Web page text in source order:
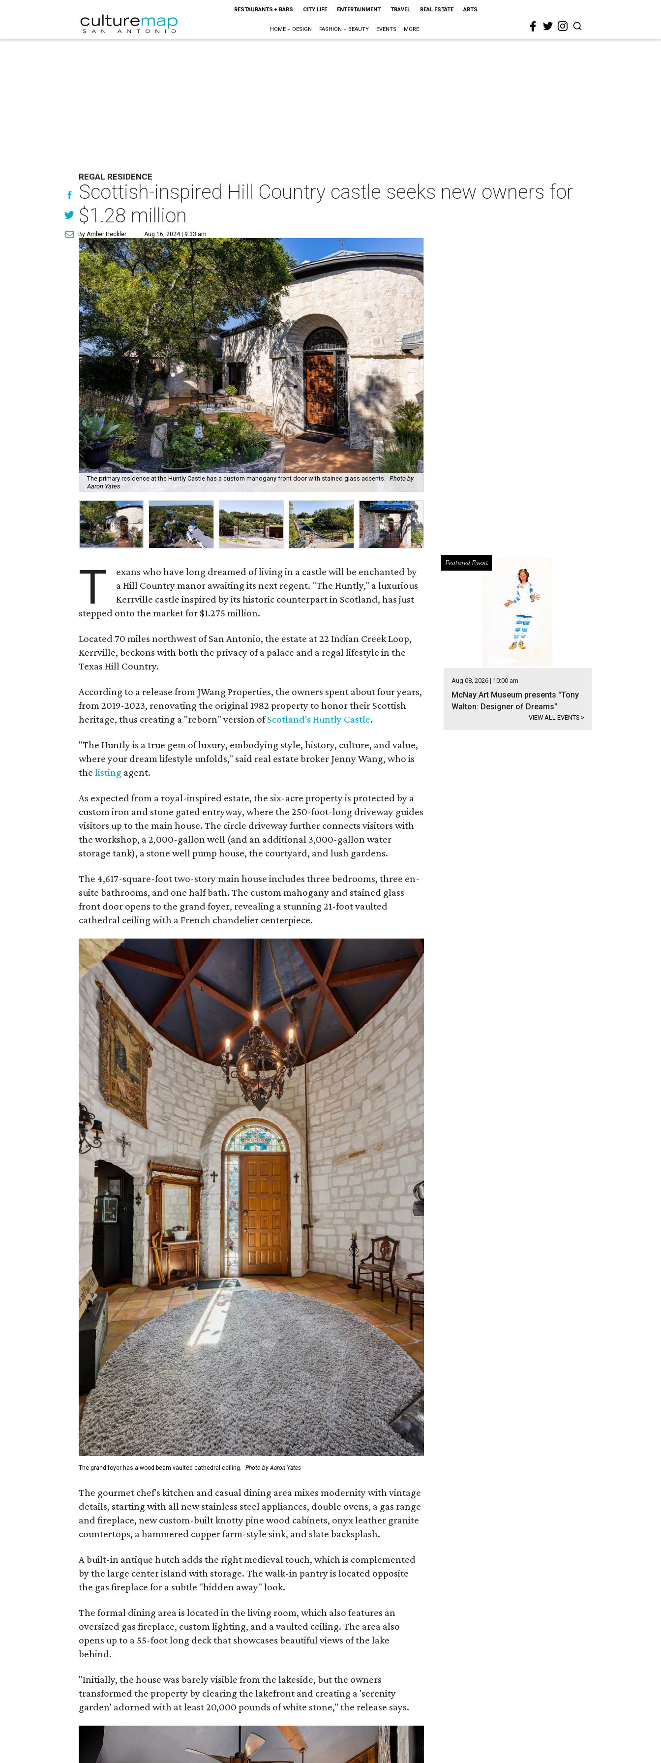
RESTAURANTS + BARS CITY LIFE ENTERTAINMENT TRAVEL REAL ESTATE ARTS
HOME + DESIGN FASHION + BEAUTY EVENTS MORE
REGAL RESIDENCE
Scottish-inspired Hill Country castle seeks new owners for
$1.28 million
By Amber Heckler Aug 16, 2024 | 9:33 am
The primary residence at the Huntly Castle has a custom mahogany front door with stained glass accents. Photo by
Aaron Yates
T
exans who have long dreamed of living in a castle will be enchanted by
a Hill Country manor awaiting its next regent. "The Huntly," a luxurious
Kerrville castle inspired by its historic counterpart in Scotland, has just
stepped onto the market for $1.275 million.
Located 70 miles northwest of San Antonio, the estate at 22 Indian Creek Loop,
Kerrville, beckons with both the privacy of a palace and a regal lifestyle in the
Texas Hill Country.
According to a release from JWang Properties, the owners spent about four years,
from 2019-2023, renovating the original 1982 property to honor their Scottish
heritage, thus creating a "reborn" version ofScotland's Huntly Castle.
"The Huntly is a true gem of luxury, embodying style, history, culture, and value,
where your dream lifestyle unfolds," said real estate broker Jenny Wang, who is
the listing agent.
As expected from a royal-inspired estate, the six-acre property is protected by a
custom iron and stone gated entryway, where the 250-foot-long driveway guides
visitors up to the main house. The circle driveway further connects visitors with
the workshop, a 2,000-gallon well (and an additional 3,000-gallon water
storage tank), a stone well pump house, the courtyard, and lush gardens.
The 4,617-square-foot two-story main house includes three bedrooms, three en-
suite bathrooms, and one half bath. The custom mahogany and stained glass
front door opens to the grand foyer, revealing a stunning 21-foot vaulted
cathedral ceiling with a French chandelier centerpiece.
The grand foyer has a wood-beam vaulted cathedral ceiling. Photo by Aaron Yates
The gourmet chef's kitchen and casual dining area mixes modernity with vintage
details, starting with all new stainless steel appliances, double ovens, a gas range
and fireplace, new custom-built knotty pine wood cabinets, onyx leather granite
countertops, a hammered copper farm-style sink, and slate backsplash.
A built-in antique hutch adds the right medieval touch, which is complemented
by the large center island with storage. The walk-in pantry is located opposite
the gas fireplace for a subtle "hidden away" look.
The formal dining area is located in the living room, which also features an
oversized gas fireplace, custom lighting, and a vaulted ceiling. The area also
opens up to a 55-foot long deck that showcases beautiful views of the lake
behind.
"Initially, the house was barely visible from the lakeside, but the owners
transformed the property by clearing the lakefront and creating a 'serenity
garden' adorned with at least 20,000 pounds of white stone," the release says.
Featured Event
Aug 08, 2026 | 10:00 am
McNay Art Museum presents "Tony
Walton: Designer of Dreams"
VIEW ALL EVENTS >